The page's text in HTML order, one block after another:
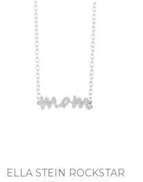
ELLA STEIN ROCKSTAR